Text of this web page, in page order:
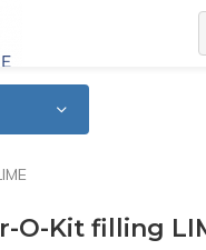
O-Kit filling